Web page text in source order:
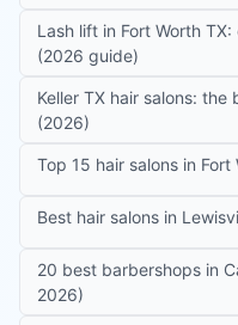
Lash lift in Fort Worth
(2026 guide)
Keller TX hair salons:
(2026)
Top 15 hair salons in
Best hair salons in
20 best barbershops in
2026)